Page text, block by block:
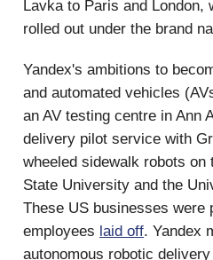
Lavka to Paris and London,
rolled out under the brand
Yandex's ambitions to
and automated vehicles
an AV testing centre in Ann
delivery pilot service with
wheeled sidewalk robots on
State University and the
These US businesses were
employees laid off. Yandex
autonomous robotic